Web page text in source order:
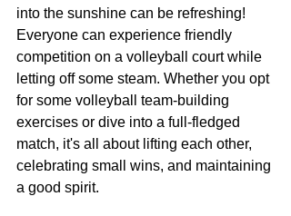
into the sunshine can be refreshing!
Everyone can experience friendly
competition on a volleyball court while
letting off some steam. Whether you opt
for some volleyball team-building
exercises or dive into a full-fledged
match, it's all about lifting each other,
celebrating small wins, and maintaining
a good spirit.